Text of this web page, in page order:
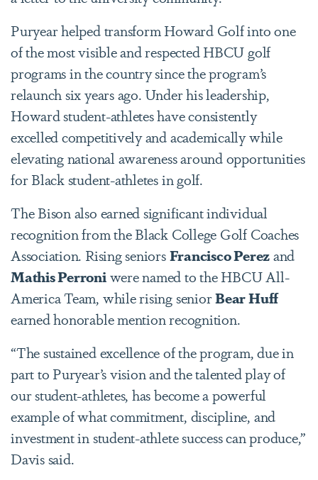
Puryear helped transform Howard Golf into one
of the most visible and respected HBCU golf
programs in the country since the program’s
relaunch six years ago. Under his leadership,
Howard student-athletes have consistently
excelled competitively and academically while
elevating national awareness around opportunities
for Black student-athletes in golf.
The Bison also earned significant individual
recognition from the Black College Golf Coaches
Association. Rising seniorsFrancisco Perezand
Mathis Perroniwere named to the HBCU All-
America Team, while rising seniorBear Huff
earned honorable mention recognition.
“The sustained excellence of the program, due in
part to Puryear’s vision and the talented play of
our student-athletes, has become a powerful
example of what commitment, discipline, and
investment in student-athlete success can produce,”
Davis said.